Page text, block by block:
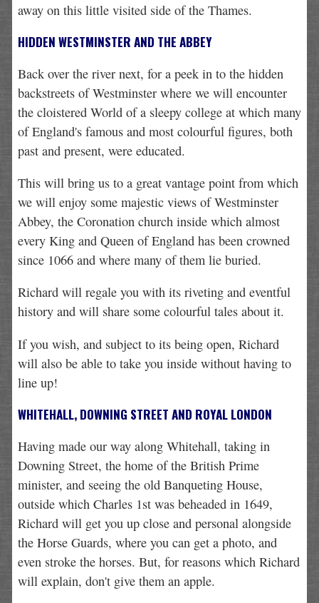
away on this little visited side of the Thames.
HIDDEN WESTMINSTER AND THE ABBEY
Back over the river next, for a peek in to the hidden
backstreets of Westminster where we will encounter
the cloistered World of a sleepy college at which many
of England's famous and most colourful figures, both
past and present, were educated.
This will bring us to a great vantage point from which
we will enjoy some majestic views of Westminster
Abbey, the Coronation church inside which almost
every King and Queen of England has been crowned
since 1066 and where many of them lie buried.
Richard will regale you with its riveting and eventful
history and will share some colourful tales about it.
If you wish, and subject to its being open, Richard
will also be able to take you inside without having to
line up!
WHITEHALL, DOWNING STREET AND ROYAL LONDON
Having made our way along Whitehall, taking in
Downing Street, the home of the British Prime
minister, and seeing the old Banqueting House,
outside which Charles 1st was beheaded in 1649,
Richard will get you up close and personal alongside
the Horse Guards, where you can get a photo, and
even stroke the horses. But, for reasons which Richard
will explain, don't give them an apple.